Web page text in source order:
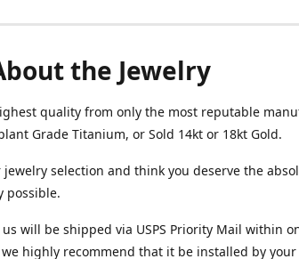
the Jewelry
quality from only the most reputable
Grade Titanium, or Sold 14kt or 18kt Gold.
selection and think you deserve the
possible.
will be shipped via USPS Priority Mail within
highly recommend that it be installed by your